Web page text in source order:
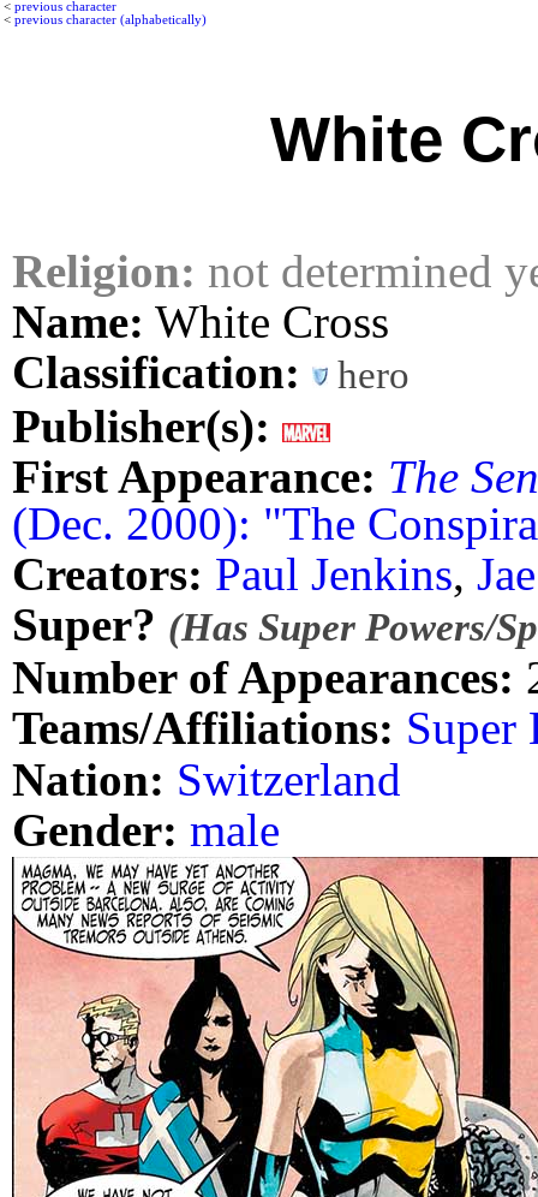
< previous character
< previous character (alphabetically)
White
Religion: not determined
Name: White Cross
Classification:
hero
Publisher(s):
First Appearance: The
(Dec. 2000): "The
Creators: Paul Jenkins,
Super? (Has Super Powers/
Number of Appearances:
Teams/Affiliations: Super
Nation: Switzerland
Gender: male